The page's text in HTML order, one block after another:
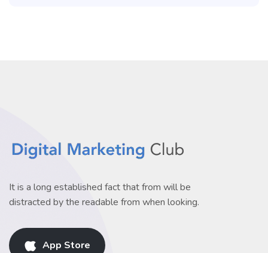
It is a long established fact that from will be
distracted by the readable from when looking.
App Store